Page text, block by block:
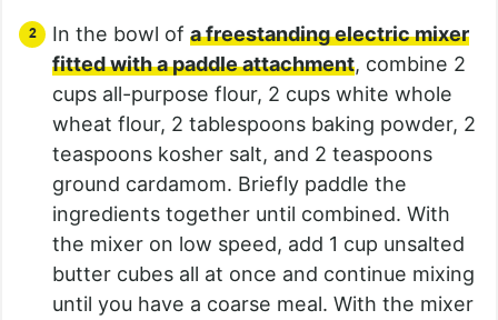
In the bowl of a freestanding electric mixer
fitted with a paddle attachment, combine 2
cups all-purpose flour, 2 cups white whole
wheat flour, 2 tablespoons baking powder, 2
teaspoons kosher salt, and 2 teaspoons
ground cardamom. Briefly paddle the
ingredients together until combined. With
the mixer on low speed, add 1 cup unsalted
butter cubes all at once and continue mixing
until you have a coarse meal. With the mixer